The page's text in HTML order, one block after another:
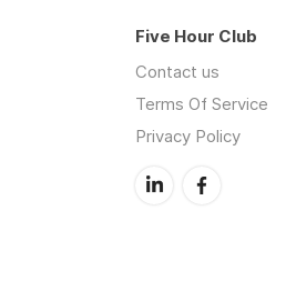
Five Hour Club
Contact us
Terms Of Service
Privacy Policy